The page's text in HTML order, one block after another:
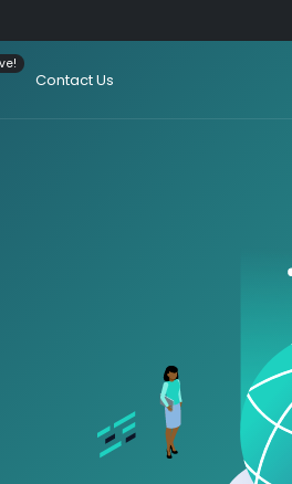
Contact Us